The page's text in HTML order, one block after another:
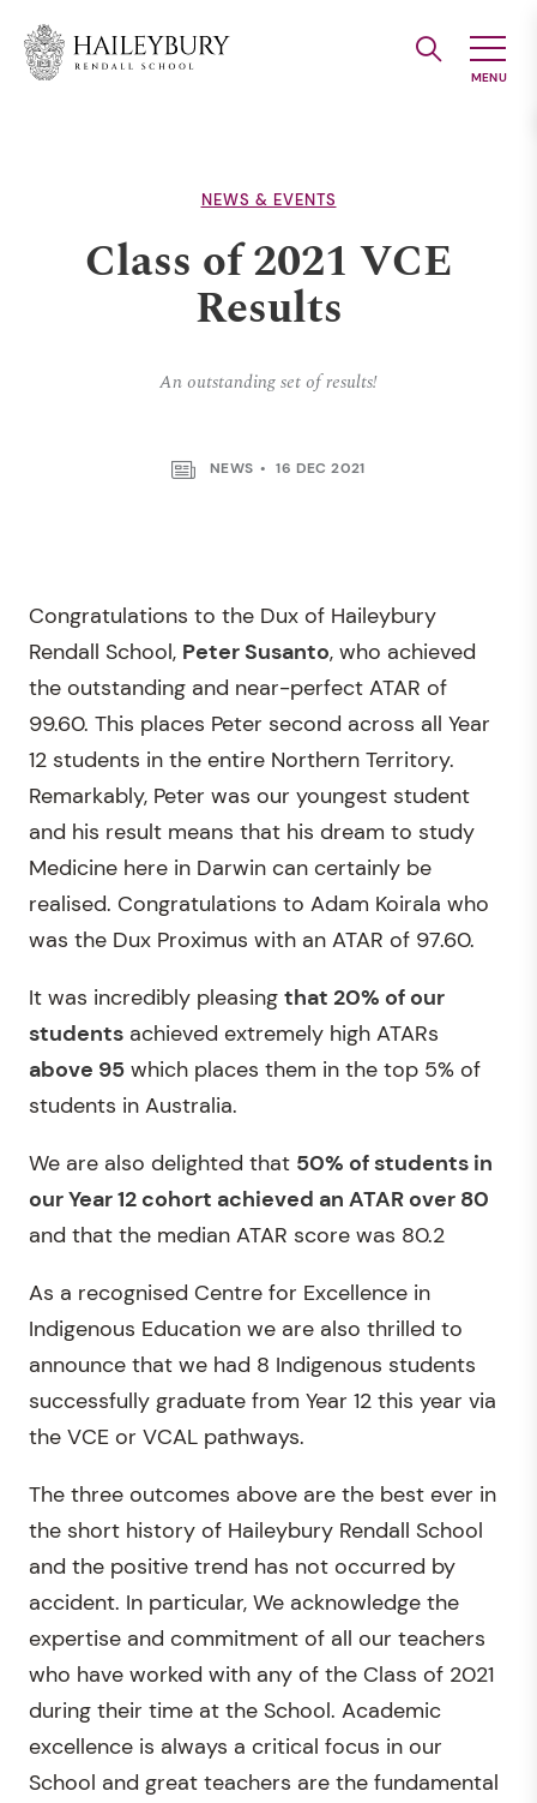
Main
NEWS & EVENTS
Class of 2021 VCE
Results
An outstanding set of results!
NEWS 16 DEC 2021
Congratulations to the Dux of Haileybury
Rendall School, Peter Susanto, who achieved
the outstanding and near-perfect ATAR of
99.60. This places Peter second across all Year
12 students in the entire Northern Territory.
Remarkably, Peter was our youngest student
and his result means that his dream to study
Medicine here in Darwin can certainly be
realised. Congratulations to Adam Koirala who
was the Dux Proximus with an ATAR of 97.60.
It was incredibly pleasing that 20% of our
students achieved extremely high ATARs
above 95 which places them in the top 5% of
students in Australia.
We are also delighted that 50% of students in
our Year 12 cohort achieved an ATAR over 80
and that the median ATAR score was 80.2
As a recognised Centre for Excellence in
Indigenous Education we are also thrilled to
announce that we had 8 Indigenous students
successfully graduate from Year 12 this year via
the VCE or VCAL pathways.
The three outcomes above are the best ever in
the short history of Haileybury Rendall School
and the positive trend has not occurred by
accident. In particular, We acknowledge the
expertise and commitment of all our teachers
who have worked with any of the Class of 2021
during their time at the School. Academic
excellence is always a critical focus in our
School and great teachers are the fundamental